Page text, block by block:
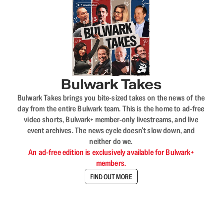
Bulwark Takes
Bulwark Takes brings you bite-sized takes on the news of the
day from the entire Bulwark team. This is the home to ad-free
video shorts, Bulwark+ member-only livestreams, and live
event archives. The news cycle doesn’t slow down, and
neither do we.
An ad-free edition is exclusively available for Bulwark+
members.
FIND OUT MORE